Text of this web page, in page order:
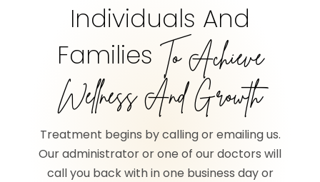
Individuals And
Families To Achieve
Wellness And Growth
Treatment begins by calling or emailing us.
Our administrator or one of our doctors will
call you back with in one business day or